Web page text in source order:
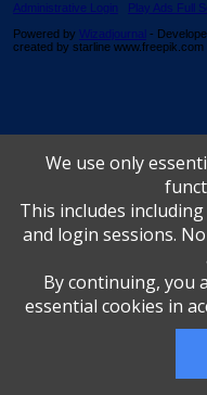
Administrative Login
Play Ads Full
Powered by Wizadjournal -
created by starline
We use only
This includes
and login sessions.
By continuing, you
essential cookies in